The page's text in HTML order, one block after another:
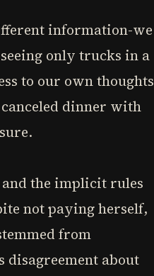
information-we
only trucks in a
to our own thoughts
dinner with
the implicit rules
not paying herself,
from
about